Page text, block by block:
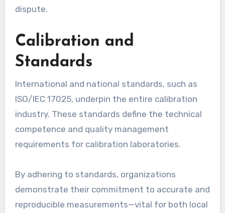
dispute.
Calibration and
Standards
International and national standards, such as
ISO/IEC 17025, underpin the entire calibration
industry. These standards define the technical
competence and quality management
requirements for calibration laboratories.
By adhering to standards, organizations
demonstrate their commitment to accurate and
reproducible measurements—vital for both local